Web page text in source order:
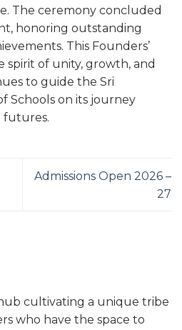
The ceremony concluded
honoring outstanding
This Founders’
of unity, growth, and
to guide the Sri
Schools on its journey
futures.
Admissions Open 2026 –
27
cultivating a unique tribe
who have the space to